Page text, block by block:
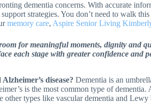
dementia concerns. With accurate
strategies. You don’t need to walk
memory care, Aspire Senior Living
for meaningful moments, dignity and
each stage with greater confidence and
disease? Dementia is an
is the most common type of dementia.
other types like vascular dementia and Lewy